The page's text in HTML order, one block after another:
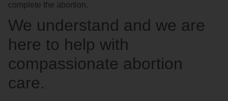
complete the abortion.
We understand and we are
here to help with
compassionate abortion
care.